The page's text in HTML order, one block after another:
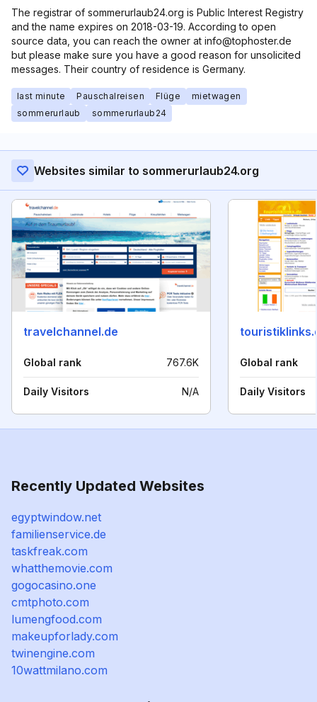
The registrar of sommerurlaub24.org is Public Interest Registry
and the name expires on 2018-03-19. According to open
source data, you can reach the owner at info@tophoster.de
but please make sure you have a good reason for unsolicited
messages. Their country of residence is Germany.
last minute Pauschalreisen Flüge
mietwagen
sommerurlaub
sommerurlaub24
Websites similar to sommerurlaub24.org
travelchannel.de
Global rank 767.6K
Daily Visitors N/A
Global rank
Daily Visitors
Recently Updated Websites
egyptwindow.net
familienservice.de
taskfreak.com
whatthemovie.com
gogocasino.one
cmtphoto.com
lumengfood.com
makeupforlady.com
twinengine.com
10wattmilano.com